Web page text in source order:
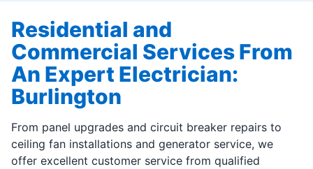
Residential and
Commercial Services From
An Expert Electrician:
Burlington
From panel upgrades and circuit breaker repairs to
ceiling fan installations and generator service, we
offer excellent customer service from qualified